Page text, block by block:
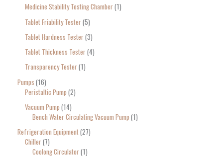
Medicine Stability Testing Chamber 1
Tablet Friability Tester 5
Tablet Hardness Tester 3
Tablet Thickness Tester 4
Transparency Tester 1
Pumps 16
Peristaltic Pump 2
Vacuum Pump 14
Bench Water Circulating Vacuum Pump 1
Refrigeration Equipment 27
Chiller 7
Coolong Circulator 1